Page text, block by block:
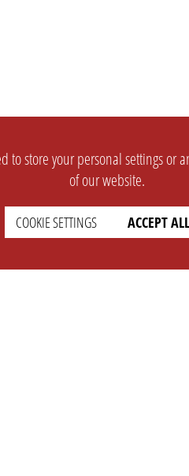
store your personal settings
of our website.
COOKIE SETTINGS ACCEPT ALL